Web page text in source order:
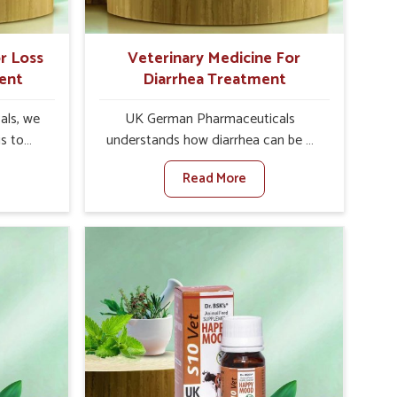
Loss
we
to
weak
Of
in
Veterinary Medicine For
Diarrhea Treatment
UK German Pharmaceuticals
understands how diarrhea can be a
major disturbance to the health of
animals in Pitampura. When set
against any other Veterinary
Medicine For Diarrhea Treatment
create results for controlling as well
as treating diarrhea fast. Once
diarrhea is contracted, it starts
turning into dehydration, getting
weaker, and losing all the health and
Read More